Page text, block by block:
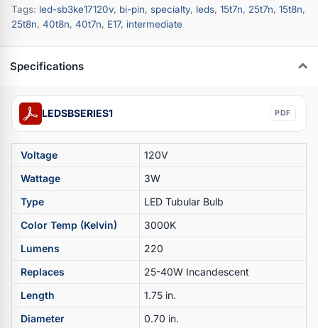
Tags: led-sb3ke17120v, bi-pin, specialty, leds, 15t7n, 25t7n, 15t8n,
25t8n, 40t8n, 40t7n, E17, intermediate
Specifications
LEDSBSERIES1 PDF
Voltage
120V
Wattage
3W
Type
LED Tubular Bulb
Color Temp (Kelvin)
3000K
Lumens
220
Replaces
25-40W Incandescent
Length
1.75 in.
Diameter
0.70 in.